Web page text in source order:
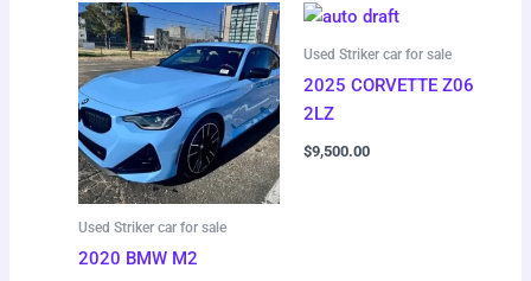
Used Striker car for sale
2020 BMW M2
Used Striker car for sale
2025 CORVETTE Z06
2LZ
$9,500.00